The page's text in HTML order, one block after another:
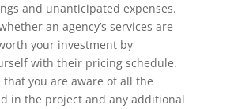
and unanticipated expenses.
an agency’s services are
your investment by
with their pricing schedule.
that you are aware of all the
in the project and any additional